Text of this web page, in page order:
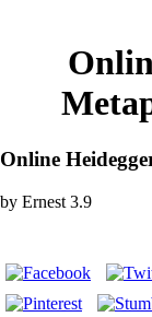
Online
by Ernest 3.9